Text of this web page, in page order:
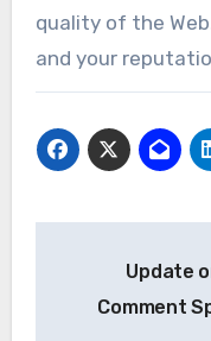
quality of the
and your
Update
Comment